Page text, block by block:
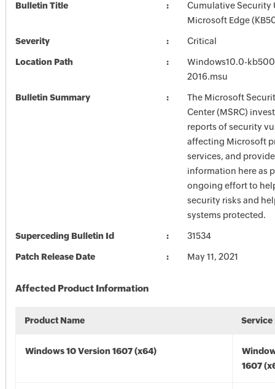
Bulletin Title
Cumulative Security
Microsoft Edge
Severity Critical
Location Path
Windows10.0-
2016.msu
Bulletin Summary
The Microsoft
Center (MSRC)
reports of security
affecting Microsoft
services, and
information here as
ongoing effort to
security risks and
systems protected.
Superceding Bulletin Id 31534
Patch Release Date May 11, 2021
Affected Product Information
Product Name Service
Windows 10 Version 1607 (x64)
1607